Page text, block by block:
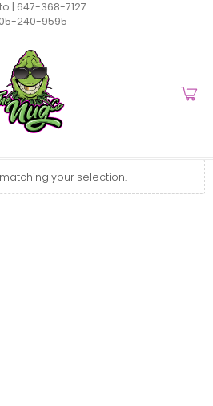
| 647-368-7127
240-9595
your selection.